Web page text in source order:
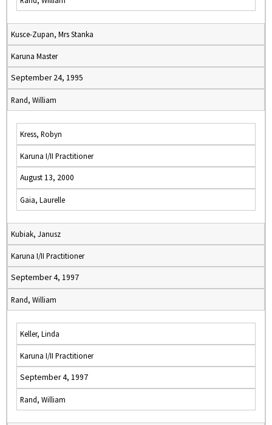
Kusce-Zupan, Mrs Stanka
Karuna Master
September 24, 1995
Rand, William
Kress, Robyn
Karuna I/II Practitioner
August 13, 2000
Gaia, Laurelle
Kubiak, Janusz
Karuna I/II Practitioner
September 4, 1997
Rand, William
Keller, Linda
Karuna I/II Practitioner
September 4, 1997
Rand, William